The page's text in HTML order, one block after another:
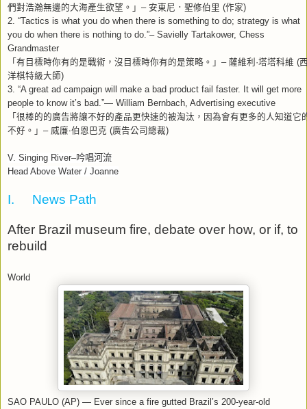
們對浩瀚無邊的大海產生欲望。」 – 安東尼．聖修伯里 (作家)
2. “Tactics is what you do when there is something to do; strategy is what
you do when there is nothing to do.”– Savielly Tartakower, Chess
Grandmaster
「有目標時你有的是戰術，沒目標時你有的是策略。」 – 薩維利 ·塔塔科維 (
洋棋特級大師)
3. “A great ad campaign will make a bad product fail faster. It will get more
people to know it’s bad.”— William Bernbach, Advertising executive
「很棒的的廣告將讓不好的產品更快速的被淘汰，因為會有更多的人知道它
不好。」 – 威廉‧伯恩巴克 (廣告公司總裁)
V. Singing River–吟唱河流
Head Above Water / Joanne
I. News Path
After Brazil museum fire, debate over how, or if, to
rebuild
World
SAO PAULO (AP) — Ever since a fire gutted Brazil’s 200-year-old